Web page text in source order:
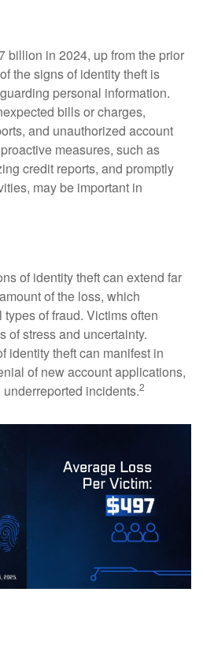
billion in 2024, up from the prior
the signs of identity theft is
personal information.
bills or charges,
and unauthorized account
measures, such as
credit reports, and promptly
may be important in
of identity theft can extend far
of the loss, which
of fraud. Victims often
of stress and uncertainty.
identity theft can manifest in
of new account applications,
incidents.2